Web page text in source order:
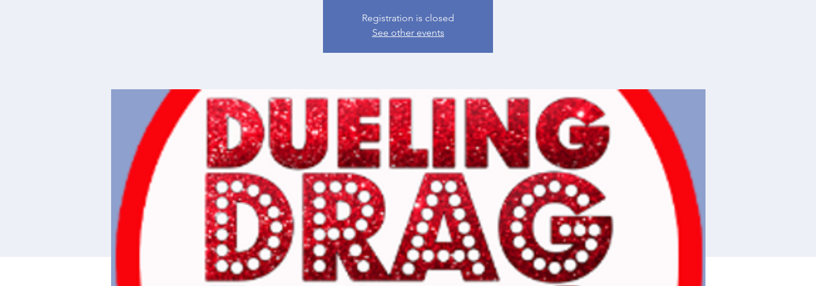
Registration is closed
See other events